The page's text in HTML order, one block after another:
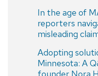
In the age of
reporters
misleading
Adopting
Minnesota: A
founder Nora